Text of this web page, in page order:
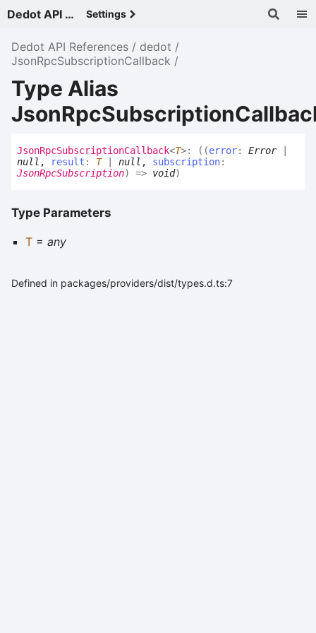
Dedot API References - v Settings
Dedot API References
dedot
JsonRpcSubscriptionCallback
Type Alias
JsonRpcSubscriptionCallback<T>: ( (error: Error|
null , result : T| null , subscription:
JsonRpcSubscription) => void)
Type Parameters
T = any
Defined in packages/providers/dist/types.d.ts:7